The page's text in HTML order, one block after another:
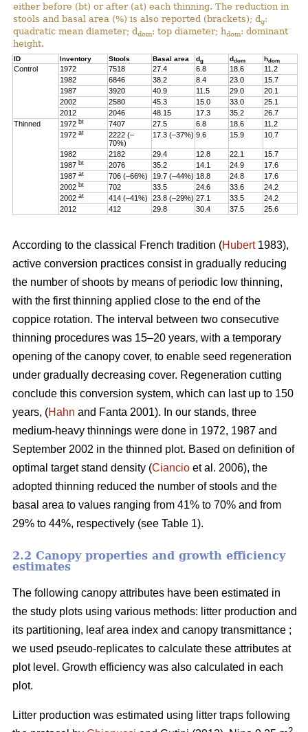
either before (bt) or after (at) each thinning. The reduction in
stools and basal area (%) is also reported (brackets); dg:
quadratic mean diameter; ddom: top diameter; hdom: dominant
height.
ID Inventory Stools Basal area dg ddom hdom
Control 1972 7518 27.4 6.8 18.6
11.2
1982
6846 38.2 8.4 23.0
15.7
1987
3920 40.9 11.5 29.0
20.1
2002
2580 45.3 15.0 33.0
25.1
2012
2046 48.15 17.3 35.2
26.7
Thinned
1972bt 7407 27.5 6.8 18.6
11.2
1972at
2222 (–
70%)
17.3 (–37%) 9.6 15.9 10.7
1982 2182 29.4 12.8 22.1
15.7
1987bt 2076 35.2 14.1 24.9
17.6
1987at 706 (–66%) 19.7 (–44%) 18.8 24.8
17.6
2002bt 702 33.5 24.6 33.6
24.2
2002at 414 (–41%) 23.8 (–29%) 27.1 33.5
24.2
2012
412 29.8 30.4 37.5 25.6
According to the classical French tradition (Hubert1983),
active conversion practices consist in gradually reducing
the number of shoots by means of periodic low thinning,
with the first thinning applied close to the end of the
coppice rotation. The interval between two consecutive
thinning procedures was 15–20 years, with a temporary
opening of the canopy cover, to enable seed regeneration
under gradually decreasing cover. Regeneration cutting
conclude this conversion system, which can last up to 150
years, (Hahn and Fanta 2001). In our stands, three
medium-heavy thinnings were done in 1972, 1987 and
September 2002 in the thinned plot. Based on definition of
optimal target stand density (Ciancio et al. 2006), the
adopted thinning reduced the number of stools and the
basal area to values ranging from 41% to 70% and from
29% to 44%, respectively (see Table 1).
2.2 Canopy properties and growth efficiency
estimates
The following canopy attributes have been estimated in
the study plots using various methods: litter production and
its partitioning, leaf area index and canopy transmittance ;
we used pseudo-replicates to calculate these attributes at
plot level. Growth efficiency was also calculated in each
plot.
Litter production was estimated using litter traps following